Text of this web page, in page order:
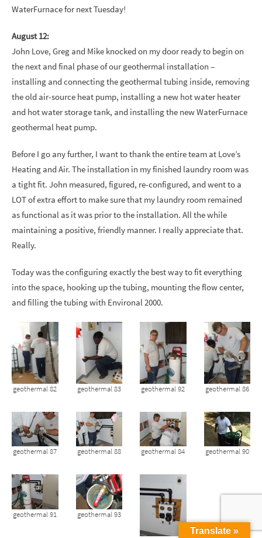
WaterFurnace for next Tuesday!
August 12:
John Love, Greg and Mike knocked on my door ready to begin on
the next and final phase of our geothermal installation –
installing and connecting the geothermal tubing inside, removing
the old air-source heat pump, installing a new hot water heater
and hot water storage tank, and installing the new WaterFurnace
geothermal heat pump.
Before I go any further, I want to thank the entire team at Love’s
Heating and Air. The installation in my finished laundry room was
a tight fit. John measured, figured, re-configured, and went to a
LOT of extra effort to make sure that my laundry room remained
as functional as it was prior to the installation. All the while
maintaining a positive, friendly manner. I really appreciate that.
Really.
Today was the configuring exactly the best way to fit everything
into the space, hooking up the tubing, mounting the flow center,
and filling the tubing with Environal 2000.
geothermal 82 geothermal 83 geothermal 92 geothermal 86
geothermal 87 geothermal 88 geothermal 84 geothermal 90
geothermal 91 geothermal 93
Translate »